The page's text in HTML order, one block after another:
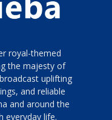
royal-themed
the majesty of
uplifting
and reliable
and around the
everyday life.